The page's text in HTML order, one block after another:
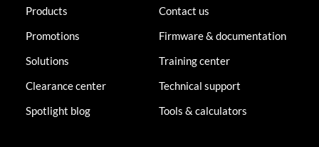
Products
Promotions
Solutions
Clearance center
Spotlight blog
Contact us
Firmware & documentation
Training center
Technical support
Tools & calculators